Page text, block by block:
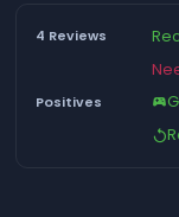
4 Reviews
Positives sports_esports
replay